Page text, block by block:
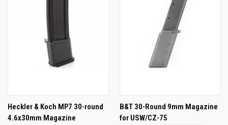
Heckler & Koch MP7 30-round
4.6x30mm Magazine
B&T 30-Round 9mm Magazine
for USW/CZ-75